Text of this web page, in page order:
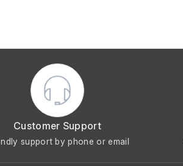
Customer Support
support by phone or email